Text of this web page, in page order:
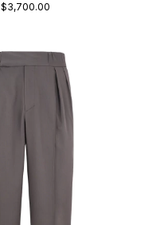
$3,700.00